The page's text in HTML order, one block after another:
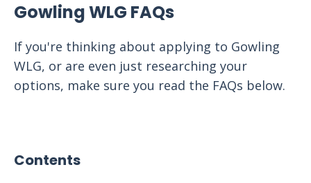
Gowling WLG FAQs
If you're thinking about applying to Gowling
WLG, or are even just researching your
options, make sure you read the FAQs below.
Contents